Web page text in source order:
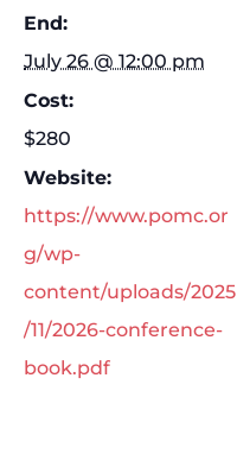
End:
July 26 @ 12:00 pm
Cost:
$280
Website:
https://www.pomc.or
g/wp-
content/uploads/2025
/11/2026-conference-
book.pdf